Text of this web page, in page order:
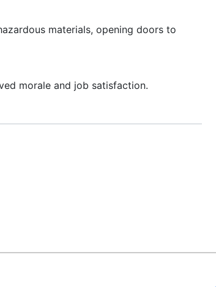
materials, opening doors to
morale and job satisfaction.